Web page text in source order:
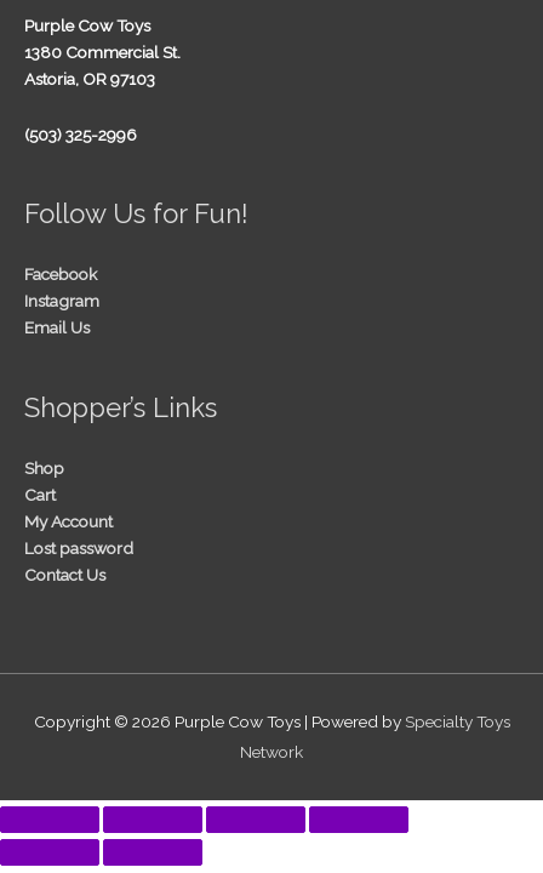
Purple Cow Toys
1380 Commercial St.
Astoria, OR 97103
(503) 325-2996
Follow Us for Fun!
Facebook
Instagram
Email Us
Shopper’s Links
Shop
Cart
My Account
Lost password
Contact Us
Copyright © 2026 Purple Cow Toys| Powered by Specialty Toys
Network